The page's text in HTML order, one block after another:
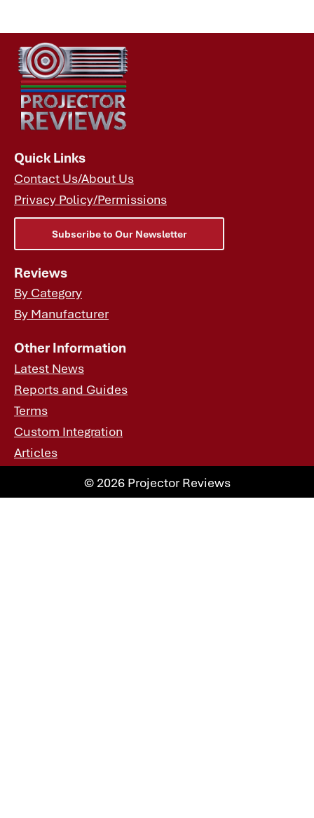
Quick Links
Contact Us/About Us
Privacy Policy/Permissions
Subscribe to Our Newsletter
Reviews
By Category
By Manufacturer
Other Information
Latest News
Reports and Guides
Terms
Custom Integration
Articles
© 2026 Projector Reviews